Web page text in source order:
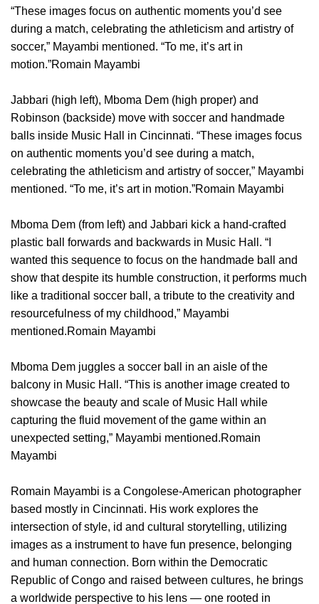
“These images focus on authentic moments you’d see
during a match, celebrating the athleticism and artistry of
soccer,” Mayambi mentioned. “To me, it’s art in
motion.”Romain Mayambi
Jabbari (high left), Mboma Dem (high proper) and
Robinson (backside) move with soccer and handmade
balls inside Music Hall in Cincinnati. “These images focus
on authentic moments you’d see during a match,
celebrating the athleticism and artistry of soccer,” Mayambi
mentioned. “To me, it’s art in motion.”Romain Mayambi
Mboma Dem (from left) and Jabbari kick a hand-crafted
plastic ball forwards and backwards in Music Hall. “I
wanted this sequence to focus on the handmade ball and
show that despite its humble construction, it performs much
like a traditional soccer ball, a tribute to the creativity and
resourcefulness of my childhood,” Mayambi
mentioned.Romain Mayambi
Mboma Dem juggles a soccer ball in an aisle of the
balcony in Music Hall. “This is another image created to
showcase the beauty and scale of Music Hall while
capturing the fluid movement of the game within an
unexpected setting,” Mayambi mentioned.Romain
Mayambi
Romain Mayambi is a Congolese-American photographer
based mostly in Cincinnati. His work explores the
intersection of style, id and cultural storytelling, utilizing
images as a instrument to have fun presence, belonging
and human connection. Born within the Democratic
Republic of Congo and raised between cultures, he brings
a worldwide perspective to his lens — one rooted in